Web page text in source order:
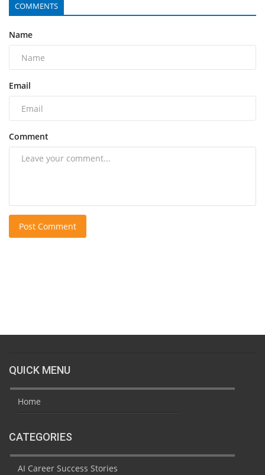
COMMENTS
Name
Email
Comment
Post Comment
QUICK MENU
Home
CATEGORIES
AI Career Success Stories